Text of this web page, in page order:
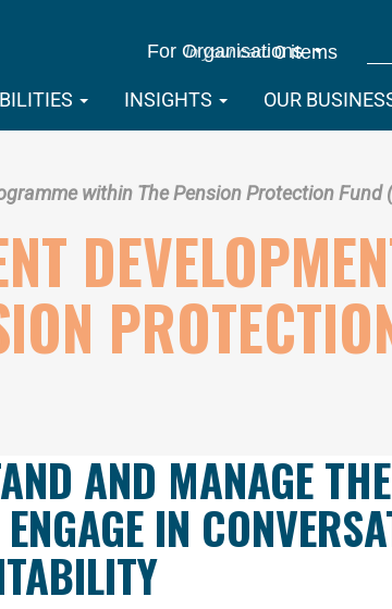
INSIGHTS OUR
For Organisations0 items
within The Pension Protection Fund
AND MANAGE
IN